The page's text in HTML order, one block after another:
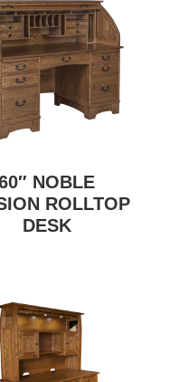
NOBLE
ROLLTOP
DESK